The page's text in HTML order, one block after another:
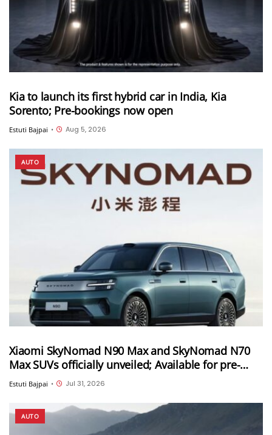
Kia to launch its first hybrid car in India, Kia
Sorento; Pre-bookings now open
Estuti Bajpai • Aug 5, 2026
AUTO
Xiaomi SkyNomad N90 Max and SkyNomad N70
Max SUVs officially unveiled; Available for pre-
orders in China
Estuti Bajpai • Jul 31, 2026
AUTO